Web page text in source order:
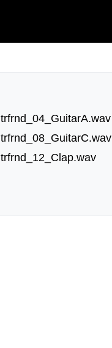
trfrnd_04_GuitarA.wav
trfrnd_08_GuitarC.wav
trfrnd_12_Clap.wav